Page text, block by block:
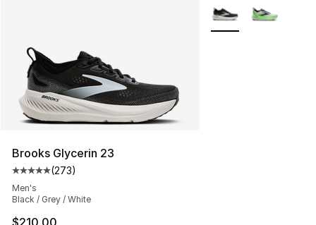
Brooks Glycerin 23
Average customer rating - [5 out of 5 stars], 273
(273)
Men's
Black / Grey / White
$210.00
More Colors